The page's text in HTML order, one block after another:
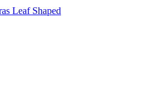
Leaf Shaped